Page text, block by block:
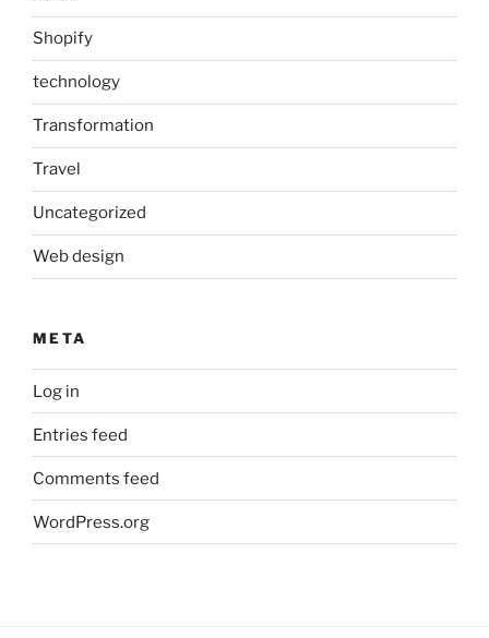
Shopify
technology
Transformation
Travel
Uncategorized
Web design
META
Log in
Entries feed
Comments feed
WordPress.org